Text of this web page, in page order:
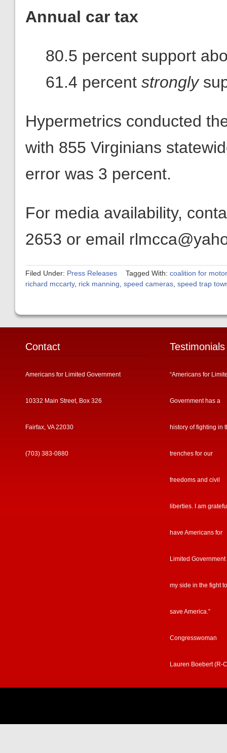
Annual car tax
80.5 percent support
61.4 percent strongly
Hypermetrics conducted
with 855 Virginians
error was 3 percent.
For media availability,
2653 or email
Filed Under: Press Releases Tagged With: coalition for
richard mccarty, rick manning speed cameras speed trap
Contact
Americans for Limited Government
10332 Main Street, Box 326
Fairfax, VA 22030
(703) 383-0880
Testimonials
“Americans for
Government has a
history of fighting in
trenches for our
freedoms and civil
liberties. I am
have Americans for
Limited Government
my side in the fight to
save America.”
Congresswoman
Lauren Boebert (R-